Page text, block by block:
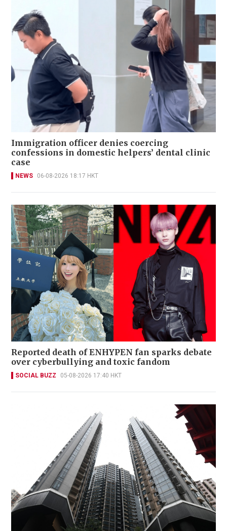
Immigration officer denies coercing
confessions in domestic helpers’ dental clinic
case
NEWS 06-08-2026 18:17 HKT
Reported death of ENHYPEN fan sparks debate
over cyberbullying and toxic fandom
SOCIAL BUZZ 05-08-2026 17:40 HKT